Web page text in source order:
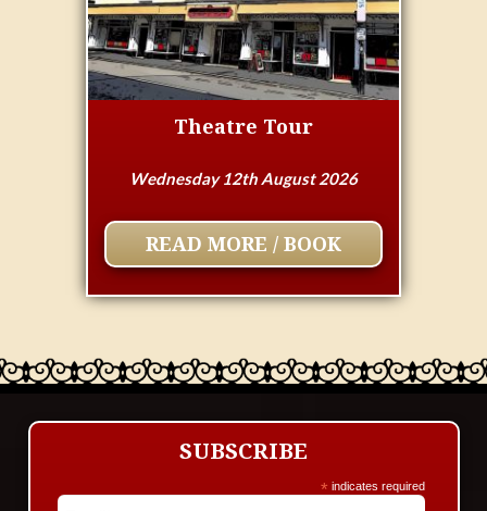
Theatre Tour
Wednesday 12th August 2026
READ MORE / BOOK
SUBSCRIBE
* indicates required